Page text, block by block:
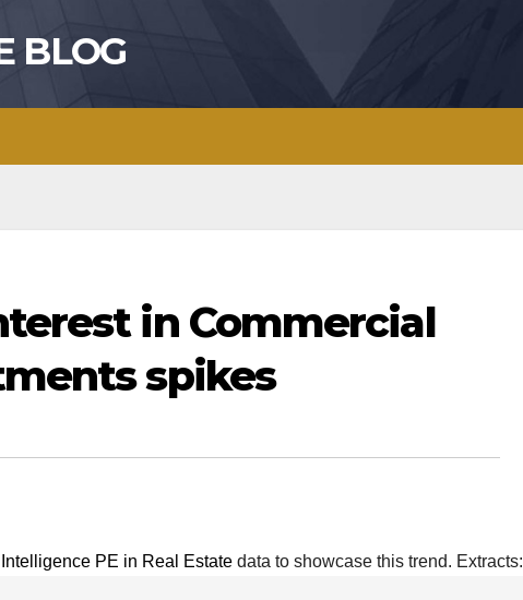
BLOG
in Commercial
spikes
PE in Real Estate data to showcase this trend. Extracts: